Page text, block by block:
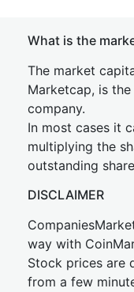
What is the
The market
Marketcap, is
company.
In most cases it
multiplying the
outstanding
DISCLAIMER
way with
Stock prices are
from a few